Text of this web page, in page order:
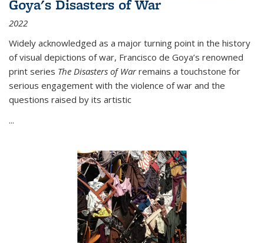
Goya's Disasters of War
2022
Widely acknowledged as a major turning point in the history
of visual depictions of war, Francisco de Goya’s renowned
print series The Disasters of Warremains a touchstone for
serious engagement with the violence of war and the
questions raised by its artistic
...